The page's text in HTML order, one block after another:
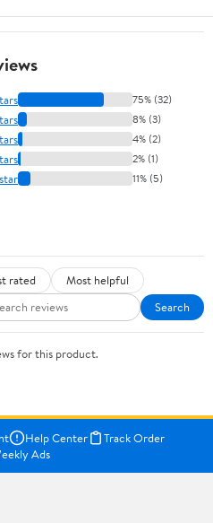
75% (32)
8% (3)
4% (2)
2% (1)
11% (5)
rated
Most helpful
Search
for this product.
Help Center
Track Order
Ads